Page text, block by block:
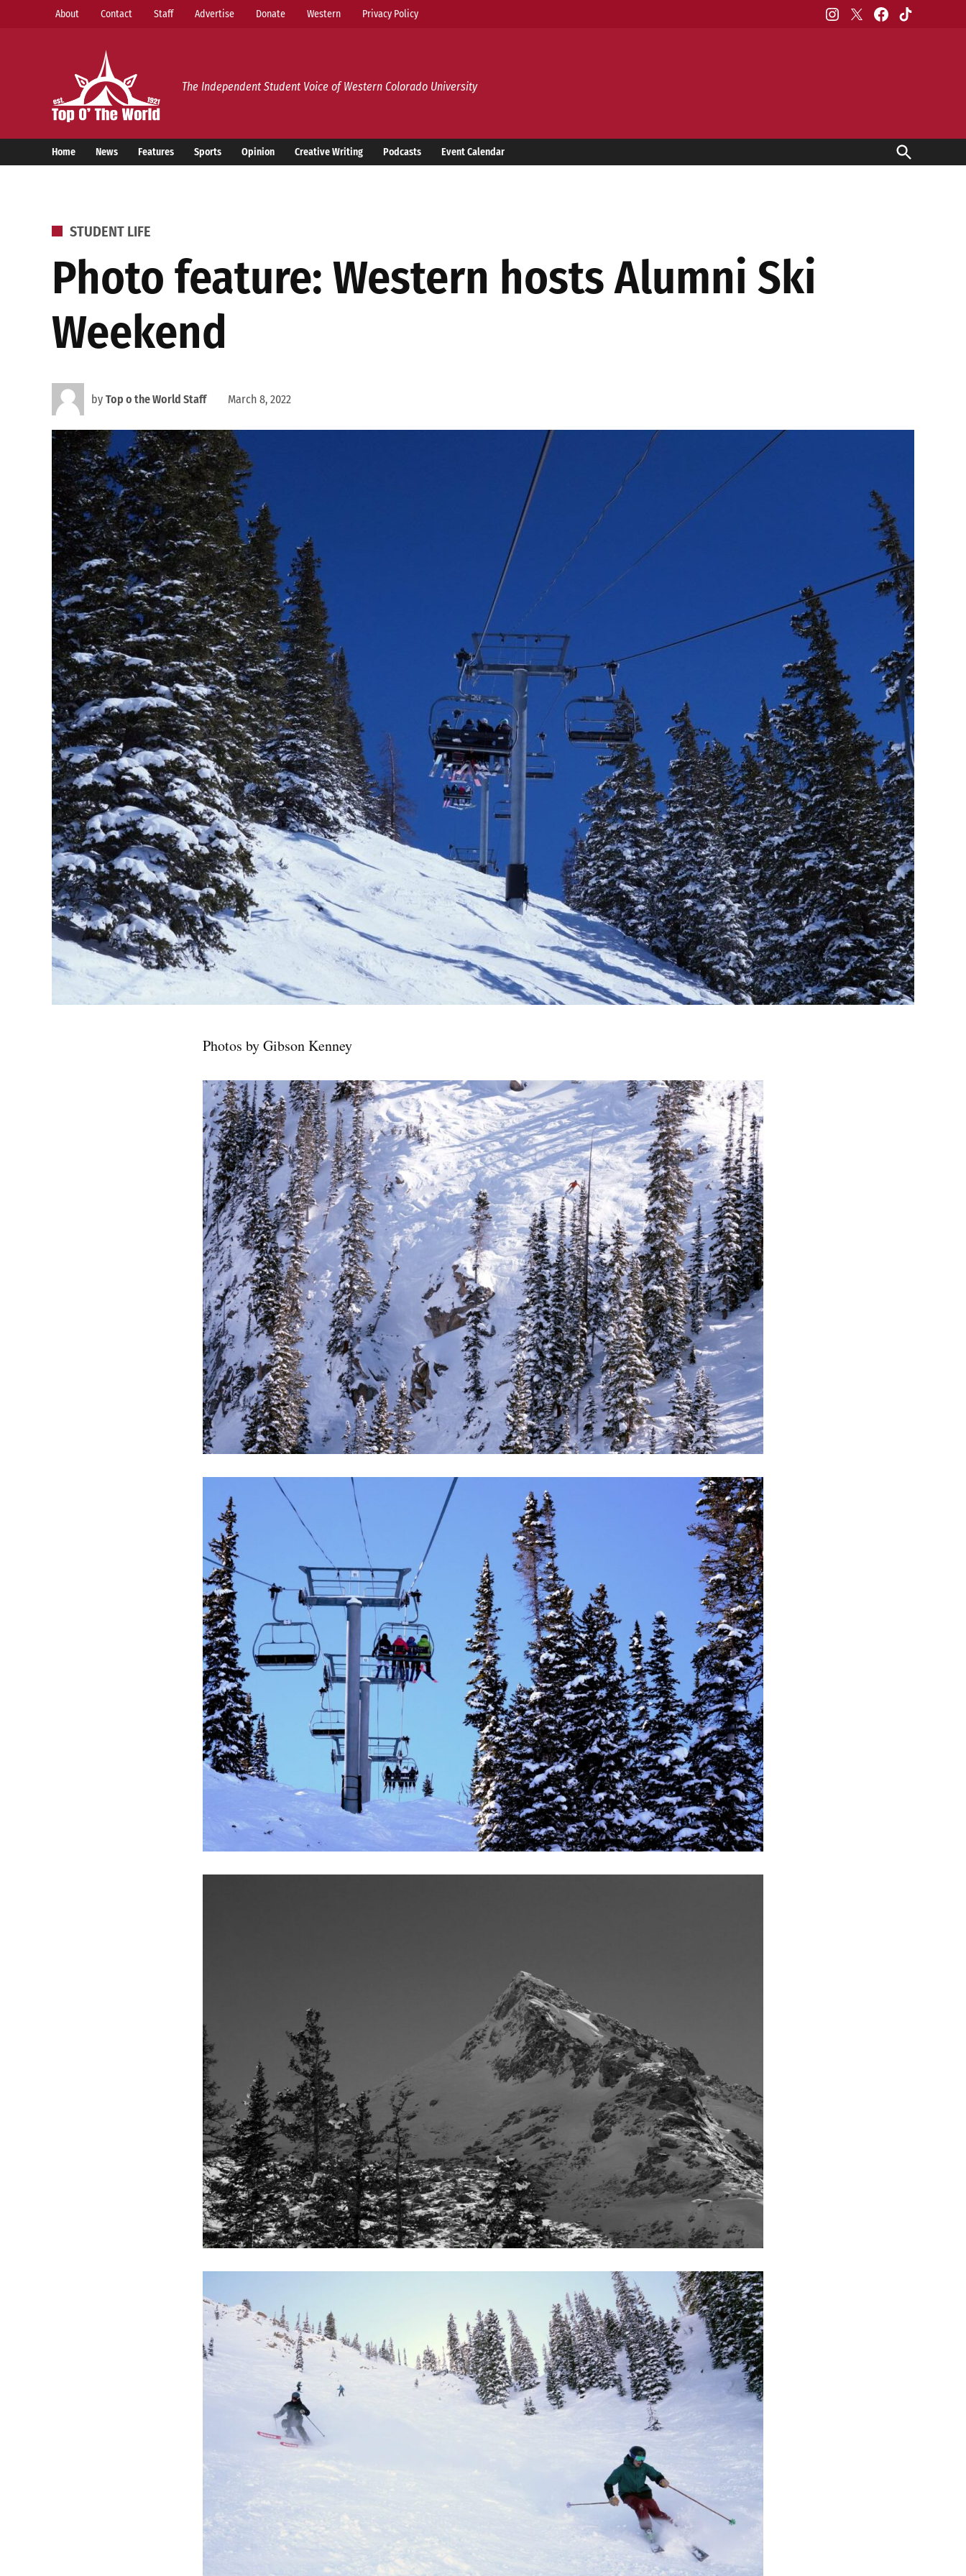
About Contact Staff Advertise Donate Western Privacy Policy Instagram
X Facebook
TikTok
Top o’ The World
The Independent Student Voice of Western Colorado University
Home News Features Sports Opinion Creative Writing Podcasts Event Calendar
Open
Search
POSTED
STUDENT LIFE
Photo feature: Western hosts Alumni Ski
Weekend
by Top o the World Staff March 8, 2022
Photos by Gibson Kenney